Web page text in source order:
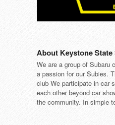
About Keystone State
We are a group of Subaru
a passion for our Subies.
club We participate in car
each other beyond car
the community. In simple